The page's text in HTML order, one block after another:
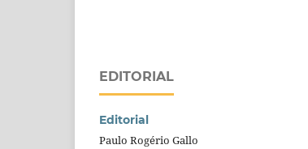
EDITORIAL
Editorial
Paulo Rogério Gallo